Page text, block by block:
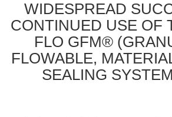
WIDESPREAD
CONTINUED USE OF
FLO GFM®
FLOWABLE,
SEALING